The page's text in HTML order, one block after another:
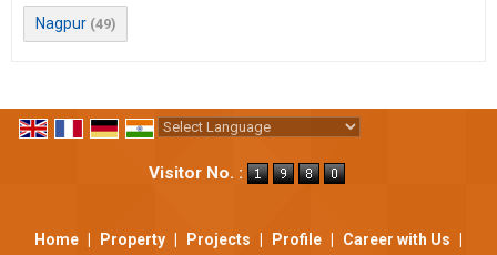
Nagpur (49)
Visitor No. :
Home Property Projects Profile Career with Us